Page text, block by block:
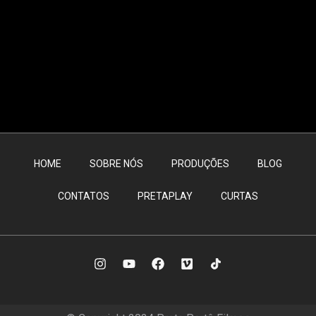
HOME SOBRE NÓS PRODUÇÕES BLOG
CONTATOS PRETAPLAY CURTAS